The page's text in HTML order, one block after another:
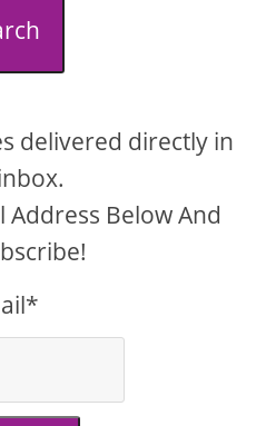
delivered directly in
Address Below And